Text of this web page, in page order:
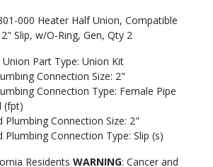
000 Heater Half Union, Compatible
Slip, w/O-Ring, Gen, Qty 2
Union Part Type: Union Kit
Connection Size: 2"
Connection Type: Female Pipe
(fpt)
Plumbing Connection Size: 2"
Plumbing Connection Type: Slip (s)
ResidentsWARNING: Cancer and